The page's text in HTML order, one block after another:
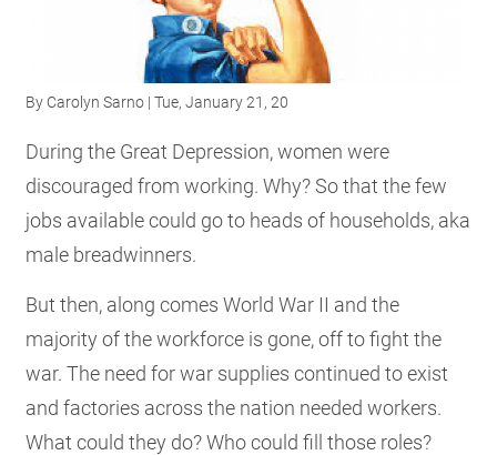
RESOURCES
SUBSCRIBE
By Carolyn Sarno | Tue, January 21, 20
During the Great Depression, women were
discouraged from working. Why? So that the few
jobs available could go to heads of households, aka
male breadwinners.
But then, along comes World War II and the
majority of the workforce is gone, off to fight the
war. The need for war supplies continued to exist
and factories across the nation needed workers.
What could they do? Who could fill those roles?